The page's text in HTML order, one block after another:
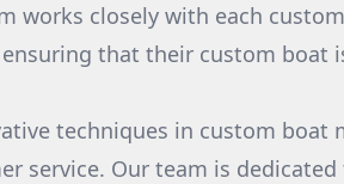
works closely with each
that their custom boat
techniques in custom boat
service. Our team is